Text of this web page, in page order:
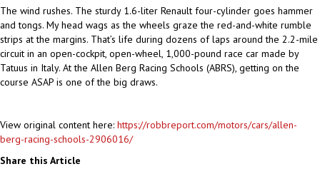
The wind rushes. The sturdy 1.6-liter Renault four-cylinder goes hammer
and tongs. My head wags as the wheels graze the red-and-white rumble
strips at the margins. That’s life during dozens of laps around the 2.2-mile
circuit in an open-cockpit, open-wheel, 1,000-pound race car made by
Tatuus in Italy. At the Allen Berg Racing Schools (ABRS), getting on the
course ASAP is one of the big draws.
View original content here: https://robbreport.com/motors/cars/allen-
berg-racing-schools-2906016/
Share this Article